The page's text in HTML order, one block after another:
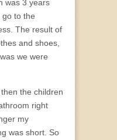
was 3 years
to the
The result of
and shoes,
we were
the children
right
my
was short. So